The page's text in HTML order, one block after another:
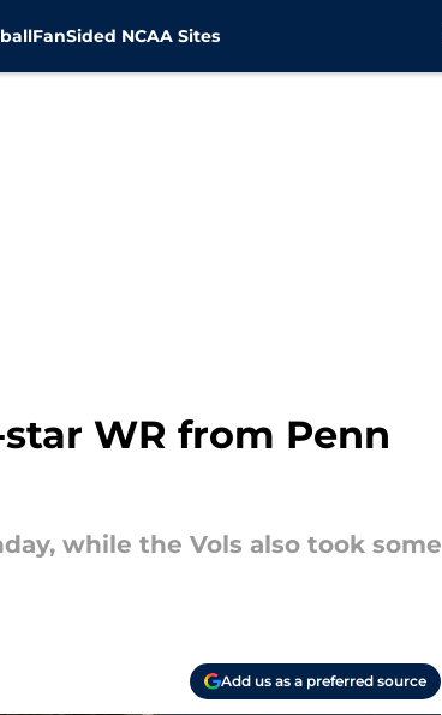
FanSided NCAA Sites
WR from Penn
while the Vols also took some
Add us as a preferred source